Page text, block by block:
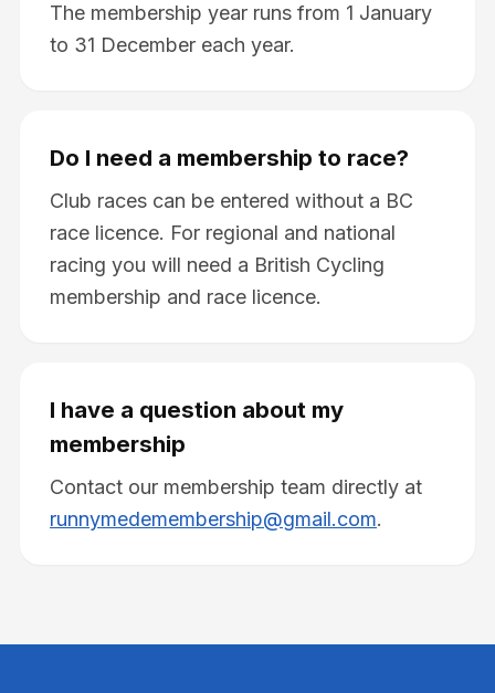
The membership year runs from 1 January
to 31 December each year.
Do I need a membership to race?
Club races can be entered without a BC
race licence. For regional and national
racing you will need a British Cycling
membership and race licence.
I have a question about my
membership
Contact our membership team directly at
runnymedemembership@gmail.com.